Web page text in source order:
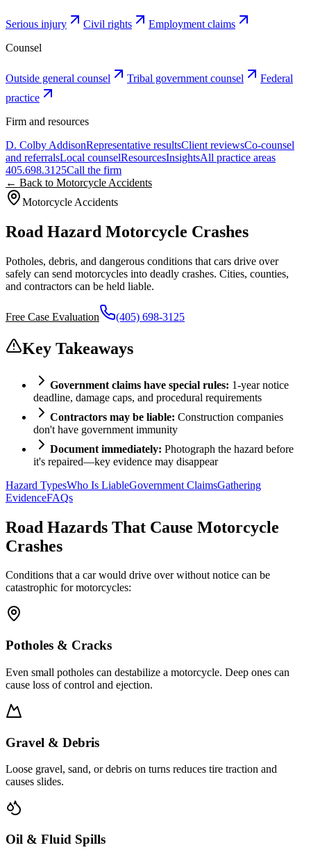
Serious injury Civil rights
Employment claims
Counsel
Outside general counsel Tribal government counsel
Federal
practice
Firm and resources
D. Colby AddisonRepresentative resultsClient reviewsCo-counsel
and referralsLocal counselResourcesInsightsAll practice areas
405.698.3125Call the firm
← Back to Motorcycle Accidents
Motorcycle Accidents
Road Hazard Motorcycle Crashes
Potholes, debris, and dangerous conditions that cars drive over
safely can send motorcycles into deadly crashes. Cities, counties,
and contractors can be held liable.
Free Case Evaluation (405) 698-3125
Key Takeaways
Government claims have special rules: 1-year notice
deadline, damage caps, and procedural requirements
Contractors may be liable: Construction companies
don't have government immunity
Document immediately: Photograph the hazard before
it's repaired—key evidence may disappear
Hazard TypesWho Is LiableGovernment ClaimsGathering
EvidenceFAQs
Road Hazards That Cause Motorcycle
Crashes
Conditions that a car would drive over without notice can be
catastrophic for motorcycles:
Potholes & Cracks
Even small potholes can destabilize a motorcycle. Deep ones can
cause loss of control and ejection.
Gravel & Debris
Loose gravel, sand, or debris on turns reduces tire traction and
causes slides.
Oil & Fluid Spills